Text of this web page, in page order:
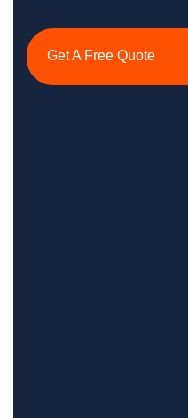
Get A Free Quote